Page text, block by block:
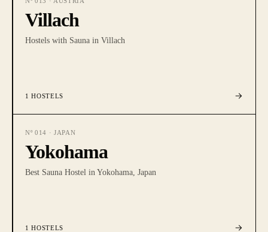
Villach
Hostels with Sauna in Villach
1 HOSTELS
Nº 014 · JAPAN
Yokohama
Best Sauna Hostel in Yokohama, Japan
1 HOSTELS